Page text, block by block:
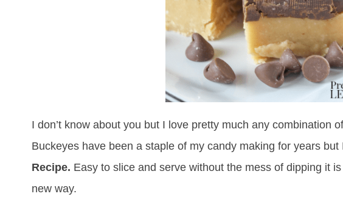
I don’t know about you but I love pretty much any combination
Buckeyes have been a staple of my candy making for years but
Recipe. Easy to slice and serve without the mess of dipping it
new way.